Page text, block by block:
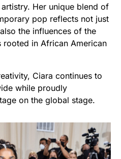
Her unique blend of
pop reflects not just
the influences of the
in African American
Ciara continues to
while proudly
on the global stage.